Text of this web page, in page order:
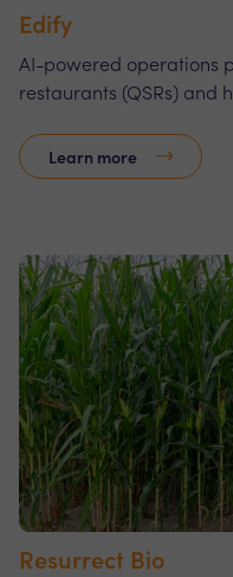
Edify
AI-powered operations
restaurants (QSRs) and
Learn more
Resurrect Bio